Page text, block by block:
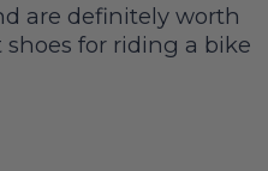
are definitely worth
for riding a bike